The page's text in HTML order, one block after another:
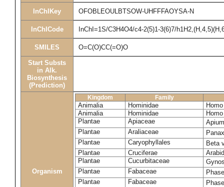
InChIKey OFOBLEOULBTSOW-UHFFFAOYSA-N
InChICode InChI=1S/C3H4O4/c4-2(5)1-3(6)7/
SMILES O=C(O)CC(=O)O
Start Substs
in Alk.
Biosynthesis
(Prediction)
Organism
Kingdom Family
Animalia Hominidae
Animalia
Hominidae
Plantae
Apiaceae
Plantae
Araliaceae
Plantae
Caryophyllales
Beta
Plantae
Cruciferae
Plantae
Cucurbitaceae
Plantae
Fabaceae
Plantae
Fabaceae